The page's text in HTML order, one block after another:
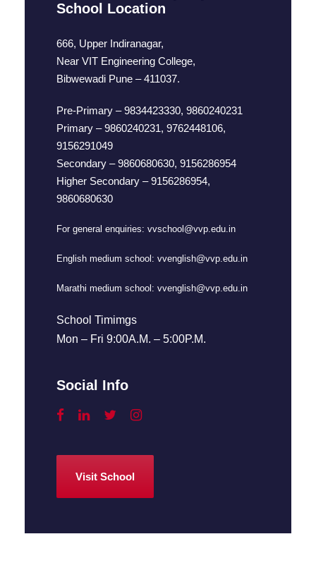
School Location
666, Upper Indiranagar,
Near VIT Engineering College,
Bibwewadi Pune – 411037.
Pre-Primary – 9834423330, 9860240231
Primary – 9860240231, 9762448106,
9156291049
Secondary – 9860680630, 9156286954
Higher Secondary – 9156286954,
9860680630
For general enquiries: vvschool@vvp.edu.in
English medium school: vvenglish@vvp.edu.in
Marathi medium school: vvenglish@vvp.edu.in
School Timimgs
Mon – Fri 9:00A.M. – 5:00P.M.
Social Info
Visit School